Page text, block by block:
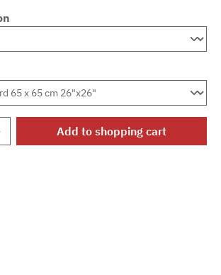
Enter the desired
Add to shopping cart